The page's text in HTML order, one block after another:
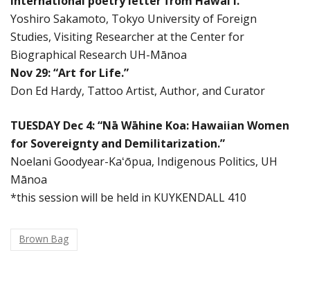
Yoshiro Sakamoto, Tokyo University of Foreign
Studies, Visiting Researcher at the Center for
Biographical Research UH-Mānoa
Nov 29: “Art for Life.”
Don Ed Hardy, Tattoo Artist, Author, and Curator
TUESDAY Dec 4: “Nā Wāhine Koa: Hawaiian Women
for Sovereignty and Demilitarization.”
Noelani Goodyear-Kaʻōpua, Indigenous Politics, UH
Mānoa
*this session will be held in KUYKENDALL 410
Brown Bag